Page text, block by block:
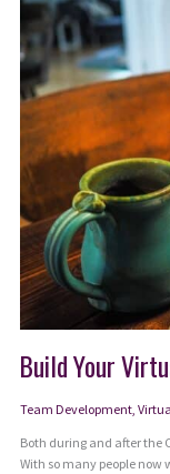
Quit
Build Your
Team Development,
Both during and after the
With so many people